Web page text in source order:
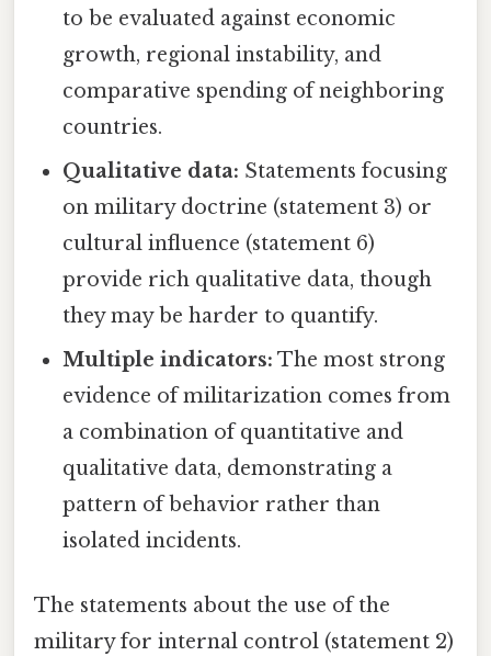
to be evaluated against economic
growth, regional instability, and
comparative spending of neighboring
countries.
Qualitative data: Statements focusing
on military doctrine (statement 3) or
cultural influence (statement 6)
provide rich qualitative data, though
they may be harder to quantify.
Multiple indicators: The most strong
evidence of militarization comes from
a combination of quantitative and
qualitative data, demonstrating a
pattern of behavior rather than
isolated incidents.
The statements about the use of the
military for internal control (statement 2)